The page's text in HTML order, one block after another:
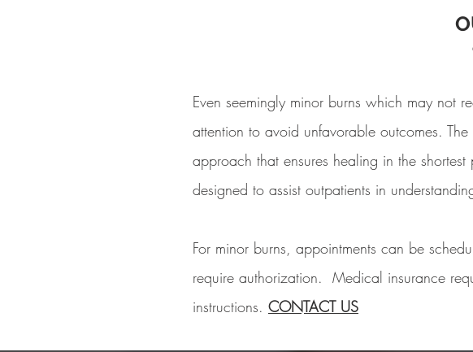
Even seemingly minor burns which may not
attention to avoid unfavorable outcomes.
approach that ensures healing in the
designed to assist outpatients in
For minor burns, appointments can be
require authorization. Medical insurance
instructions. CONTACT US